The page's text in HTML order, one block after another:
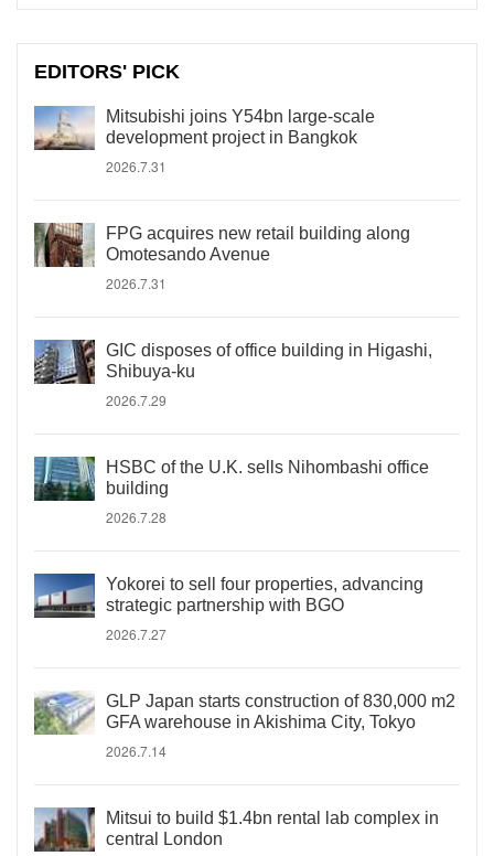
EDITORS' PICK
Mitsubishi joins Y54bn large-scale
development project in Bangkok
2026.7.31
FPG acquires new retail building along
Omotesando Avenue
2026.7.31
GIC disposes of office building in Higashi,
Shibuya-ku
2026.7.29
HSBC of the U.K. sells Nihombashi office
building
2026.7.28
Yokorei to sell four properties, advancing
strategic partnership with BGO
2026.7.27
GLP Japan starts construction of 830,000 m2
GFA warehouse in Akishima City, Tokyo
2026.7.14
Mitsui to build $1.4bn rental lab complex in
central London